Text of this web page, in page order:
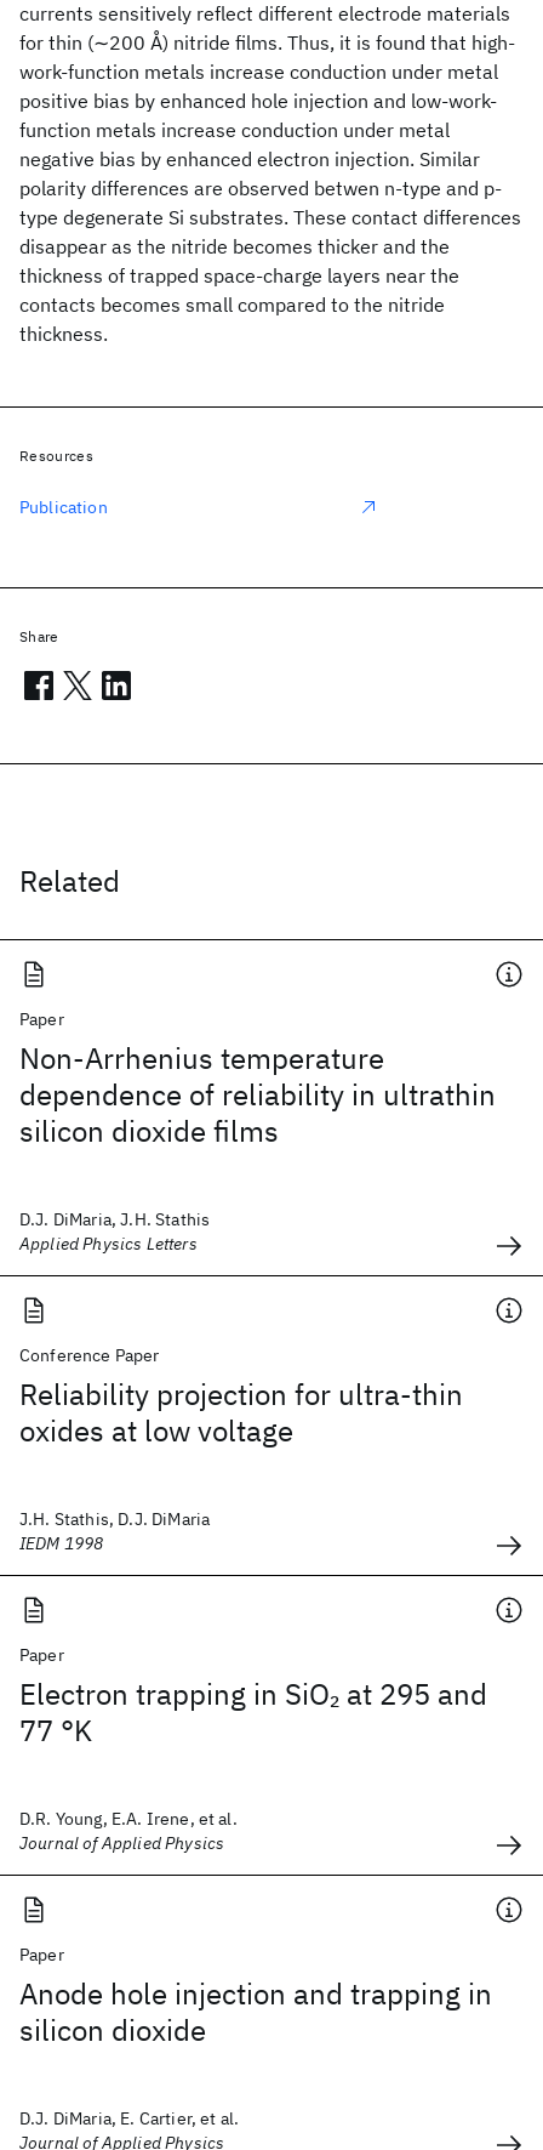
currents sensitively reflect different electrode materials
for thin (∼200 Å) nitride films. Thus, it is found that high-
work-function metals increase conduction under metal
positive bias by enhanced hole injection and low-work-
function metals increase conduction under metal
negative bias by enhanced electron injection. Similar
polarity differences are observed betwen n-type and p-
type degenerate Si substrates. These contact differences
disappear as the nitride becomes thicker and the
thickness of trapped space-charge layers near the
contacts becomes small compared to the nitride
thickness.
Related
Paper
Non-Arrhenius temperature
dependence of reliability in ultrathin
silicon dioxide films
D.J. DiMaria, J.H. Stathis
Applied Physics Letters
Conference Paper
Reliability projection for ultra-thin
oxides at low voltage
J.H. Stathis, D.J. DiMaria
IEDM 1998
Paper
Electron trapping in SiO2 at 295 and
77 °K
D.R. Young, E.A. Irene, et al.
Journal of Applied Physics
Paper
Anode hole injection and trapping in
silicon dioxide
D.J. DiMaria, E. Cartier, et al.
Journal of Applied Physics
Resources
Publication
Share